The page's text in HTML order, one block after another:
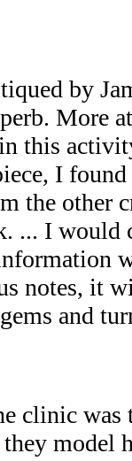
by
More
this
I
the other
... I would
notes, it
and
clinic was
model